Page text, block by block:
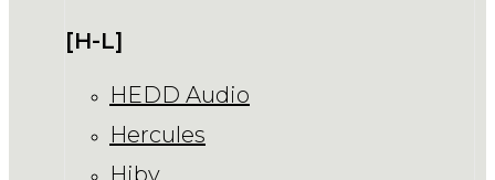
[H-L]
HEDD Audio
Hercules
Hiby